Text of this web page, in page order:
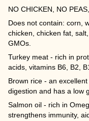
NO CHICKEN, NO
Does not contain: corn,
chicken, chicken fat,
GMOs.
Turkey meat - rich in
acids, vitamins B6, B2,
Brown rice - an
digestion and has a low
Salmon oil - rich in
strengthens immunity,